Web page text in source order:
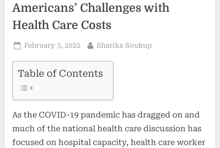
Americans’ Challenges with
Health Care Costs
Posted
February 3, 2022 By
Sharika Soukup
Table of Contents
As the COVID-19 pandemic has dragged on and
much of the national health care discussion has
focused on hospital capacity, health care worker